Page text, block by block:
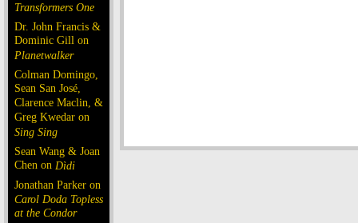
Transformers One
Dr. John Francis &
Dominic Gill on
Planetwalker
Colman Domingo,
Sean San José,
Clarence Maclin, &
Greg Kwedar on
Sing Sing
Sean Wang & Joan
Chen on Dìdi
Jonathan Parker on
Carol Doda Topless
at the Condor